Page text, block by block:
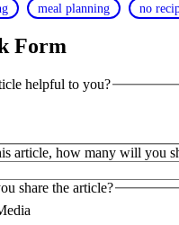
meal planning no
Form
helpful to you?
article, how many will you
share the article?